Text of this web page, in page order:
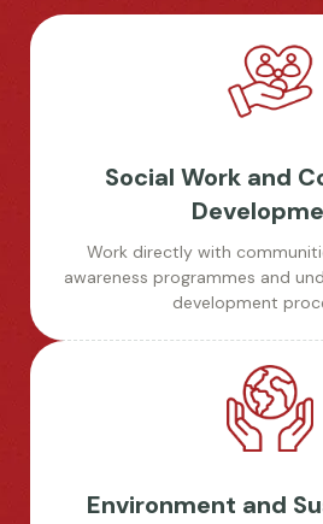
Social Work and
Work directly with
awareness programmes and
development
Environment and